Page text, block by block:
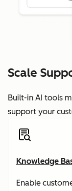
Scale
Built-in AI tools
support your
Knowledge
Enable